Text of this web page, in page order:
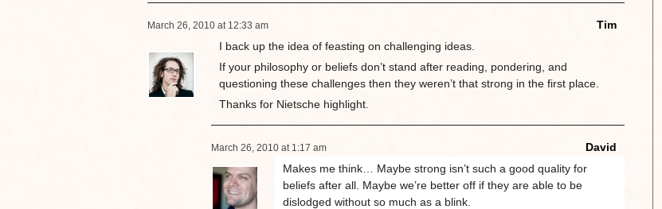
Tim
March 26, 2010 at 12:33 am
I back up the idea of feasting on challenging ideas.
If your philosophy or beliefs don’t stand after reading, pondering, and
questioning these challenges then they weren’t that strong in the first place.
Thanks for Nietsche highlight.
David
March 26, 2010 at 1:17 am
Makes me think… Maybe strong isn’t such a good quality for
beliefs after all. Maybe we’re better off if they are able to be
dislodged without so much as a blink.